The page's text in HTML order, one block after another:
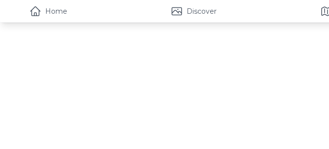
Home Discover